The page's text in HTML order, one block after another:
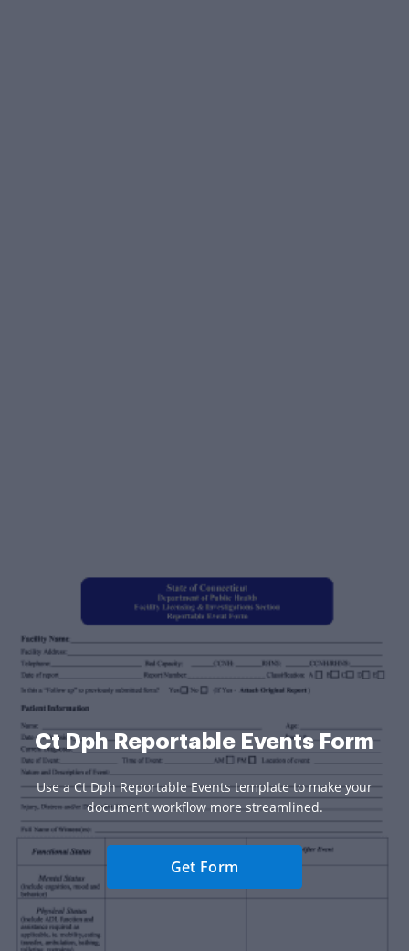
Ct Dph Reportable Events Form
Use a Ct Dph Reportable Events template to make your
document workflow more streamlined.
Get Form